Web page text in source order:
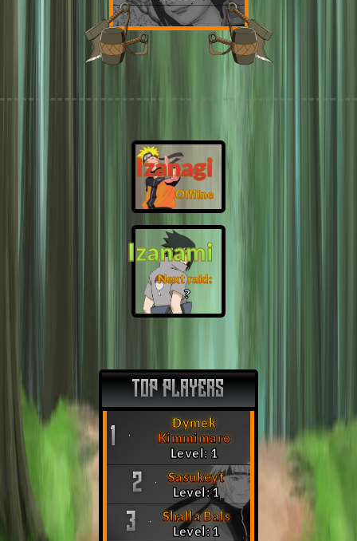
Izanagi
Offline
Izanami
Next raid:
❓
TOP PLAYERS
1
Dymek
Kimmimaro
Level: 1
2
Sasukeyt
Level: 1
3
Shalla Bals
Level: 1